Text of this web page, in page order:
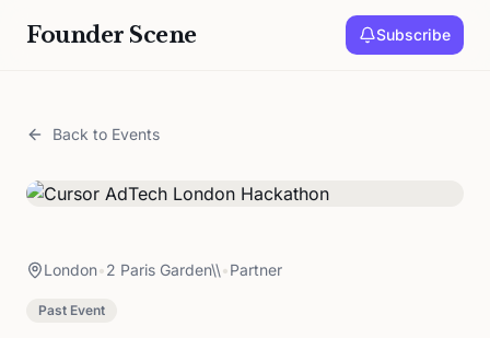
Founder Scene Subscribe
Back to Events
London•2 Paris Garden\\•Partner
Past Event